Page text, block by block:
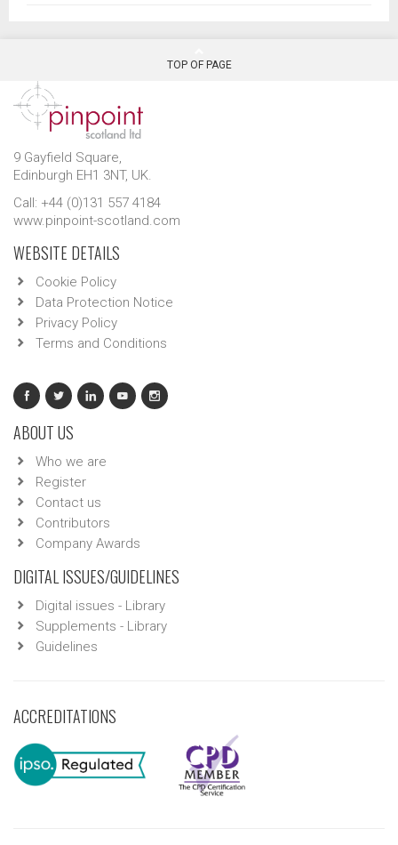
TOP OF PAGE
9 Gayfield Square,
Edinburgh EH1 3NT, UK.
Call: +44 (0)131 557 4184
www.pinpoint-scotland.com
WEBSITE DETAILS
Cookie Policy
Data Protection Notice
Privacy Policy
Terms and Conditions
ABOUT US
Who we are
Register
Contact us
Contributors
Company Awards
DIGITAL ISSUES/GUIDELINES
Digital issues - Library
Supplements - Library
Guidelines
ACCREDITATIONS